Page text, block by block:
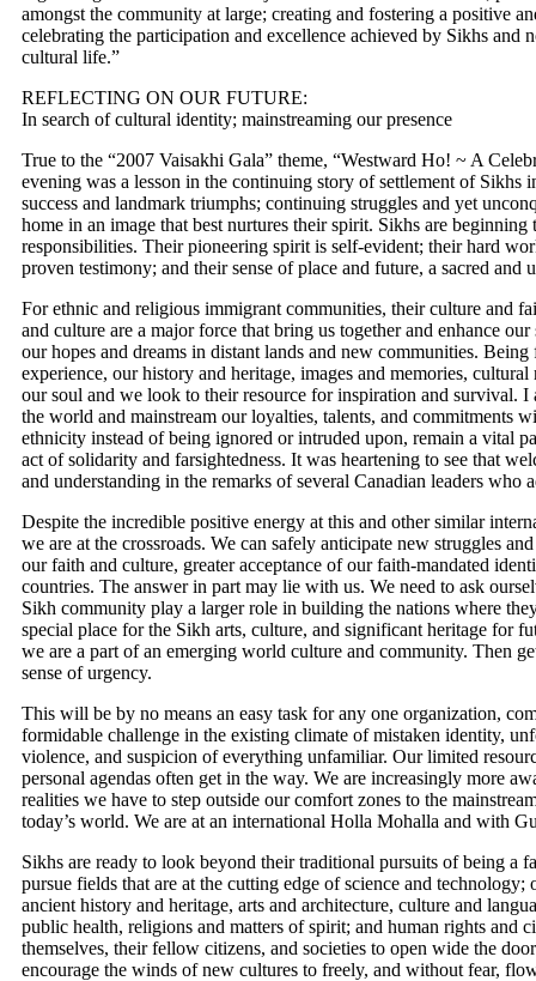
amongst the community at large; creating and fostering a positive
celebrating the participation and excellence achieved by Sikhs and
cultural life.”
REFLECTING ON OUR FUTURE:
In search of cultural identity; mainstreaming our presence
True to the “2007 Vaisakhi Gala” theme, “Westward Ho! ~ A
evening was a lesson in the continuing story of settlement of Sikhs
success and landmark triumphs; continuing struggles and yet
home in an image that best nurtures their spirit. Sikhs are
responsibilities. Their pioneering spirit is self-evident; their hard
proven testimony; and their sense of place and future, a sacred and
For ethnic and religious immigrant communities, their culture and
and culture are a major force that bring us together and enhance
our hopes and dreams in distant lands and new communities.
experience, our history and heritage, images and memories,
our soul and we look to their resource for inspiration and survival.
the world and mainstream our loyalties, talents, and commitments
ethnicity instead of being ignored or intruded upon, remain a vital
act of solidarity and farsightedness. It was heartening to see that
and understanding in the remarks of several Canadian leaders who
Despite the incredible positive energy at this and other similar
we are at the crossroads. We can safely anticipate new struggles
our faith and culture, greater acceptance of our faith-mandated
countries. The answer in part may lie with us. We need to ask
Sikh community play a larger role in building the nations where
special place for the Sikh arts, culture, and significant heritage for
we are a part of an emerging world culture and community. Then
sense of urgency.
This will be by no means an easy task for any one organization,
formidable challenge in the existing climate of mistaken identity,
violence, and suspicion of everything unfamiliar. Our limited
personal agendas often get in the way. We are increasingly more
realities we have to step outside our comfort zones to the
today’s world. We are at an international Holla Mohalla and with
Sikhs are ready to look beyond their traditional pursuits of being a
pursue fields that are at the cutting edge of science and
ancient history and heritage, arts and architecture, culture and
public health, religions and matters of spirit; and human rights and
themselves, their fellow citizens, and societies to open wide the
encourage the winds of new cultures to freely, and without fear,